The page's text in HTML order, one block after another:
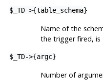
$_TD->{table_schema}
Name of the
the trigger fired, is
$_TD->{argc}
Number of